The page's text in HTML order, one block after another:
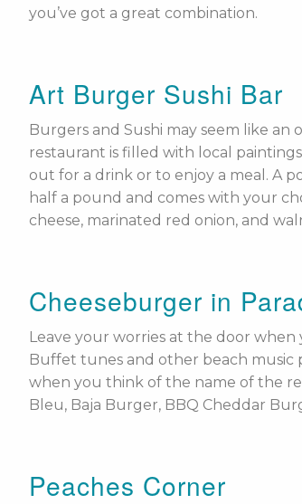
you’ve got a great combination.
Art Burger Sushi Bar
Burgers and Sushi may seem like
restaurant is filled with local
out for a drink or to enjoy a meal. A
half a pound and comes with your
cheese, marinated red onion, and
Cheeseburger in
Leave your worries at the door
Buffet tunes and other beach
when you think of the name of the
Bleu, Baja Burger, BBQ Cheddar
Peaches Corner